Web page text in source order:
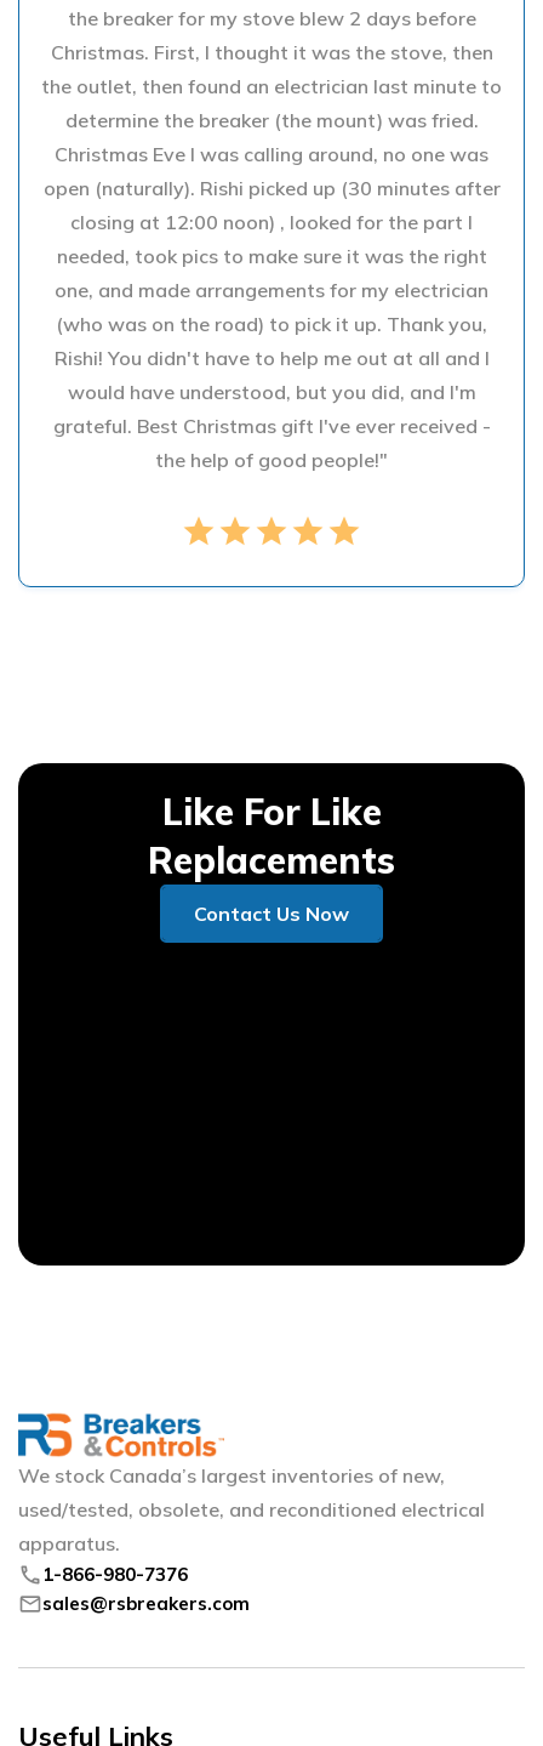
the breaker for my stove blew 2 days before
Christmas. First, I thought it was the stove, then
the outlet, then found an electrician last minute to
determine the breaker (the mount) was fried.
Christmas Eve I was calling around, no one was
open (naturally). Rishi picked up (30 minutes after
closing at 12:00 noon) , looked for the part I
needed, took pics to make sure it was the right
one, and made arrangements for my electrician
(who was on the road) to pick it up. Thank you,
Rishi! You didn't have to help me out at all and I
would have understood, but you did, and I'm
grateful. Best Christmas gift I've ever received -
the help of good people!"
star star star star star
Like For Like
Replacements
Contact Us Now
Contact Us Now
We stock Canada’s largest inventories of new,
used/tested, obsolete, and reconditioned electrical
apparatus.
phone 1-866-980-7376
mailsales@rsbreakers.com
Useful Links